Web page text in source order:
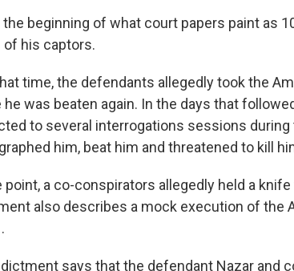
the beginning of what court papers paint as
of his captors.
time, the defendants allegedly took the
he was beaten again. In the days that
to several interrogations sessions
him, beat him and threatened to kill
point, a co-conspirators allegedly held a
also describes a mock execution of the
says that the defendant Nazar and